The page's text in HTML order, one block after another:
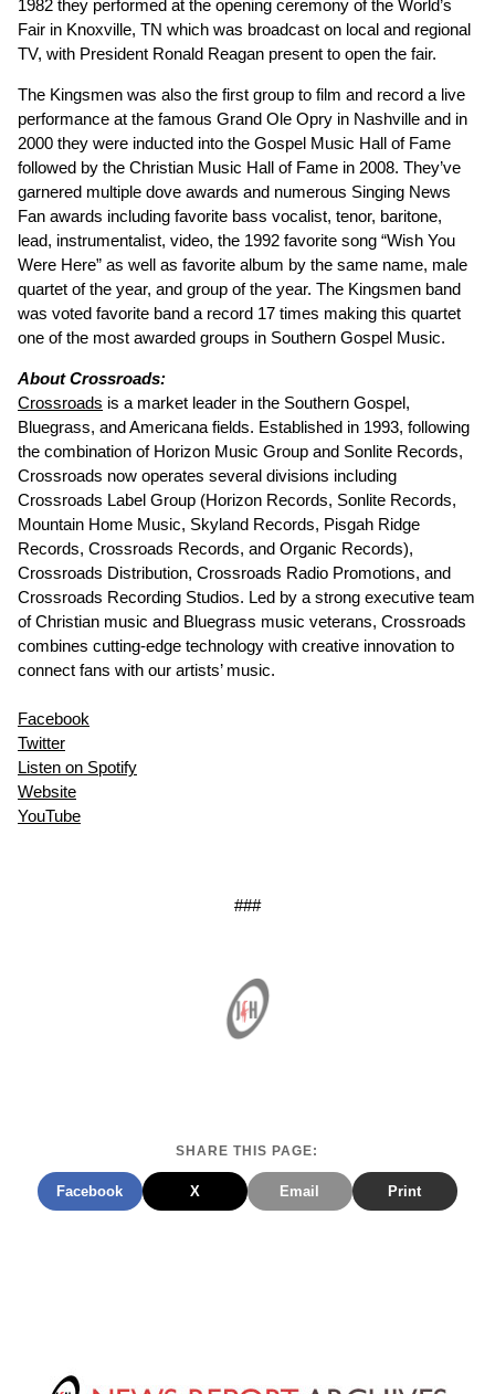
1982 they performed at the opening ceremony of the World’s
Fair in Knoxville, TN which was broadcast on local and regional
TV, with President Ronald Reagan present to open the fair.
The Kingsmen was also the first group to film and record a live
performance at the famous Grand Ole Opry in Nashville and in
2000 they were inducted into the Gospel Music Hall of Fame
followed by the Christian Music Hall of Fame in 2008. They’ve
garnered multiple dove awards and numerous Singing News
Fan awards including favorite bass vocalist, tenor, baritone,
lead, instrumentalist, video, the 1992 favorite song “Wish You
Were Here” as well as favorite album by the same name, male
quartet of the year, and group of the year. The Kingsmen band
was voted favorite band a record 17 times making this quartet
one of the most awarded groups in Southern Gospel Music.
About Crossroads:
Crossroads is a market leader in the Southern Gospel,
Bluegrass, and Americana fields. Established in 1993, following
the combination of Horizon Music Group and Sonlite Records,
Crossroads now operates several divisions including
Crossroads Label Group (Horizon Records, Sonlite Records,
Mountain Home Music, Skyland Records, Pisgah Ridge
Records, Crossroads Records, and Organic Records),
Crossroads Distribution, Crossroads Radio Promotions, and
Crossroads Recording Studios. Led by a strong executive team
of Christian music and Bluegrass music veterans, Crossroads
combines cutting-edge technology with creative innovation to
connect fans with our artists’ music.
Facebook
Twitter
Listen on Spotify
Website
YouTube
###
SHARE THIS PAGE:
Facebook X Email Print